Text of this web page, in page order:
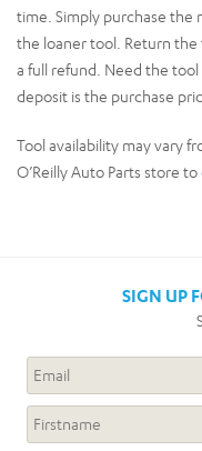
time. Simply purchase the
the loaner tool. Return
a full refund. Need the
deposit is the purchase
Tool availability may vary
O’Reilly Auto Parts store to
SIGN UP